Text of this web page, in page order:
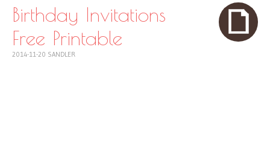
CONTENT
Birthday Invitations
Free Printable
2014-11-20 SANDLER